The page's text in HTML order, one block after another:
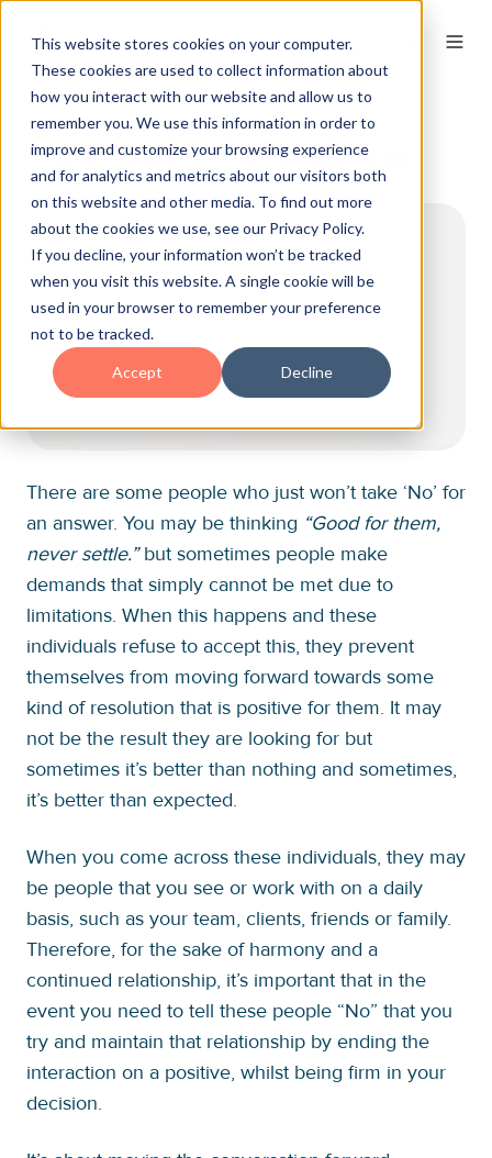
This website stores cookies on your computer.
These cookies are used to collect information about
how you interact with our website and allow us to
remember you. We use this information in order to
improve and customize your browsing experience
and for analytics and metrics about our visitors both
on this website and other media. To find out more
about the cookies we use, see our Privacy Policy.
If you decline, your information won’t be tracked
when you visit this website. A single cookie will be
used in your browser to remember your preference
not to be tracked.
Accept Decline
How to positively say “no”
There are some people who just won’t take ‘No’ for
an answer. You may be thinking “Good for them,
never settle.”but sometimes people make
demands that simply cannot be met due to
limitations. When this happens and these
individuals refuse to accept this, they prevent
themselves from moving forward towards some
kind of resolution that is positive for them. It may
not be the result they are looking for but
sometimes it’s better than nothing and sometimes,
it’s better than expected.
When you come across these individuals, they may
be people that you see or work with on a daily
basis, such as your team, clients, friends or family.
Therefore, for the sake of harmony and a
continued relationship, it’s important that in the
event you need to tell these people “No” that you
try and maintain that relationship by ending the
interaction on a positive, whilst being firm in your
decision.